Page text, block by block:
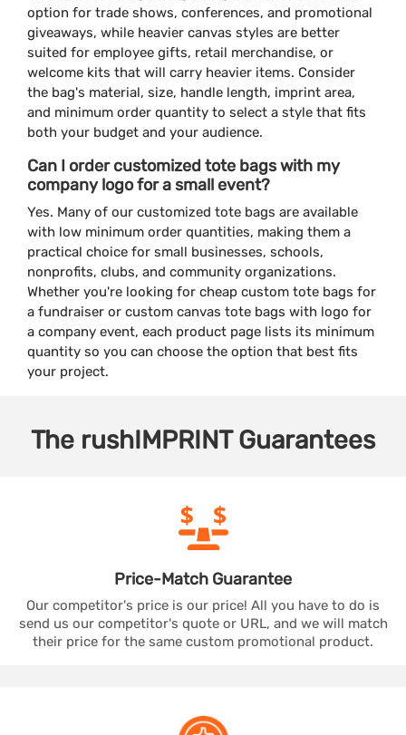
option for trade shows, conferences, and promotional
giveaways, while heavier canvas styles are better
suited for employee gifts, retail merchandise, or
welcome kits that will carry heavier items. Consider
the bag's material, size, handle length, imprint area,
and minimum order quantity to select a style that fits
both your budget and your audience.
Can I order customized tote bags with my
company logo for a small event?
Yes. Many of our customized tote bags are available
with low minimum order quantities, making them a
practical choice for small businesses, schools,
nonprofits, clubs, and community organizations.
Whether you're looking for cheap custom tote bags for
a fundraiser or custom canvas tote bags with logo for
a company event, each product page lists its minimum
quantity so you can choose the option that best fits
your project.
The rushIMPRINTGuarantees
Price-Match Guarantee
Our competitor's price is our price! All you have to do is
send us our competitor's quote or URL, and we will match
their price for the same custom promotional product.